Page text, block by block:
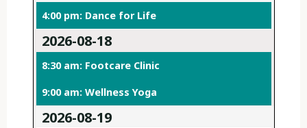
4:00 pm: Dance for Life
2026-08-18
8:30 am: Footcare Clinic
9:00 am: Wellness Yoga
2026-08-19